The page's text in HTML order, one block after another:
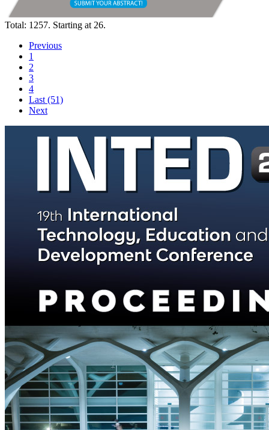
Total: 1257. Starting at 26.
Previous
1
2
3
4
Last (51)
Next